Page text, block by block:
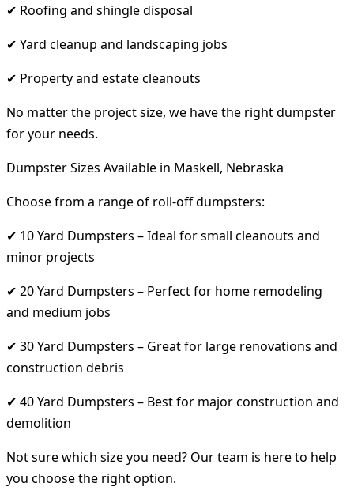
✔ Roofing and shingle disposal
✔ Yard cleanup and landscaping jobs
✔ Property and estate cleanouts
No matter the project size, we have the right dumpster
for your needs.
Dumpster Sizes Available in Maskell, Nebraska
Choose from a range of roll-off dumpsters:
✔ 10 Yard Dumpsters – Ideal for small cleanouts and
minor projects
✔ 20 Yard Dumpsters – Perfect for home remodeling
and medium jobs
✔ 30 Yard Dumpsters – Great for large renovations and
construction debris
✔ 40 Yard Dumpsters – Best for major construction and
demolition
Not sure which size you need? Our team is here to help
you choose the right option.